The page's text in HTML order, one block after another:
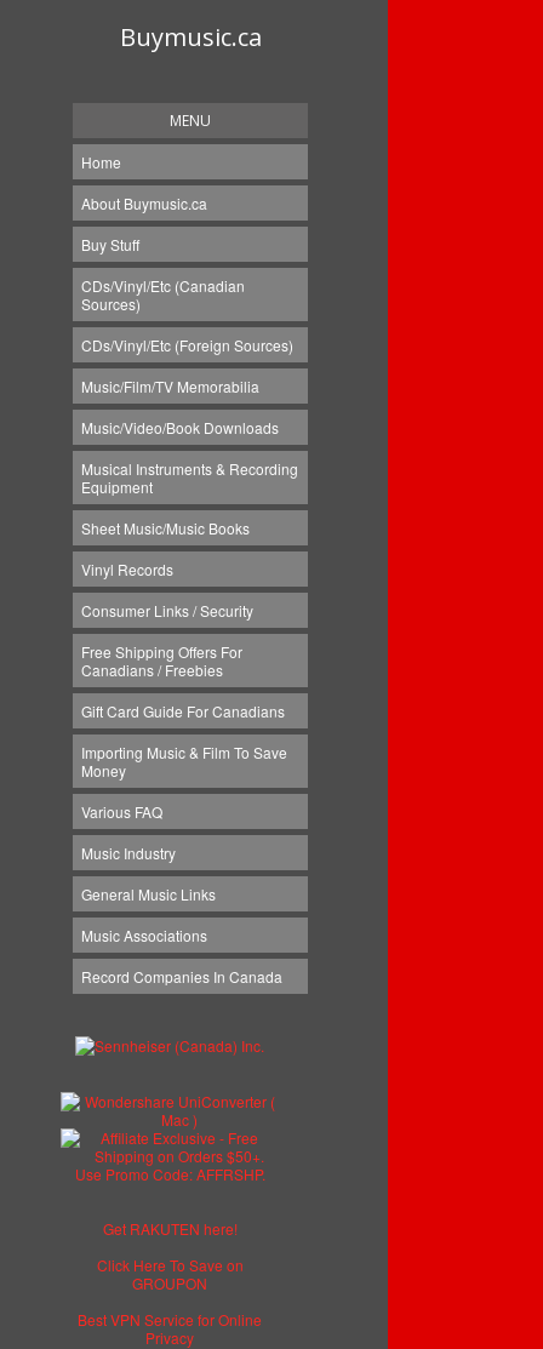
Buymusic.ca
MENU
Home
About Buymusic.ca
Buy Stuff
CDs/Vinyl/Etc (Canadian
Sources)
CDs/Vinyl/Etc (Foreign Sources)
Music/Film/TV Memorabilia
Music/Video/Book Downloads
Musical Instruments & Recording
Equipment
Sheet Music/Music Books
Vinyl Records
Consumer Links / Security
Free Shipping Offers For
Canadians / Freebies
Gift Card Guide For Canadians
Importing Music & Film To Save
Money
Various FAQ
Music Industry
General Music Links
Music Associations
Record Companies In Canada
Get RAKUTEN here!
Click Here To Save on
GROUPON
Best VPN Service for Online
Privacy